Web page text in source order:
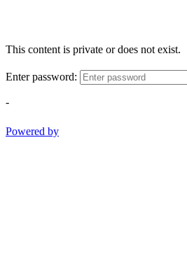
This content is private or does not exist.
Enter password:
-
Powered by